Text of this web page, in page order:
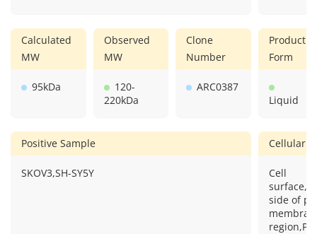
Calculated
MW
95kDa
Observed
MW
120-
220kDa
Clone
Number
ARC0387
Product
Form
Liquid
Positive Sample
SKOV3,SH-SY5Y
Cellular
Cell
side of